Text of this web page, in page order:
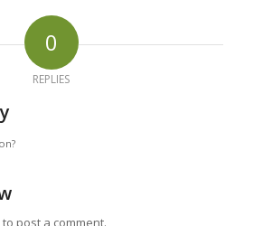
0
REPLIES
to post a comment.